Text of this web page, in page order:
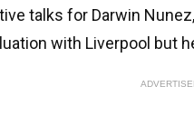
talks for Darwin
with Liverpool but